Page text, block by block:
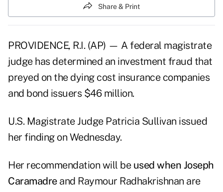
Share & Print
PROVIDENCE, R.I. (AP) — A federal magistrate
judge has determined an investment fraud that
preyed on the dying cost insurance companies
and bond issuers $46 million.
U.S. Magistrate Judge Patricia Sullivan issued
her finding on Wednesday.
Her recommendation will beused when Joseph
Caramadreand Raymour Radhakrishnan are